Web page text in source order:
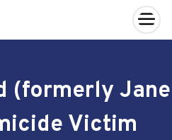
×
(formerly Jane
Victim